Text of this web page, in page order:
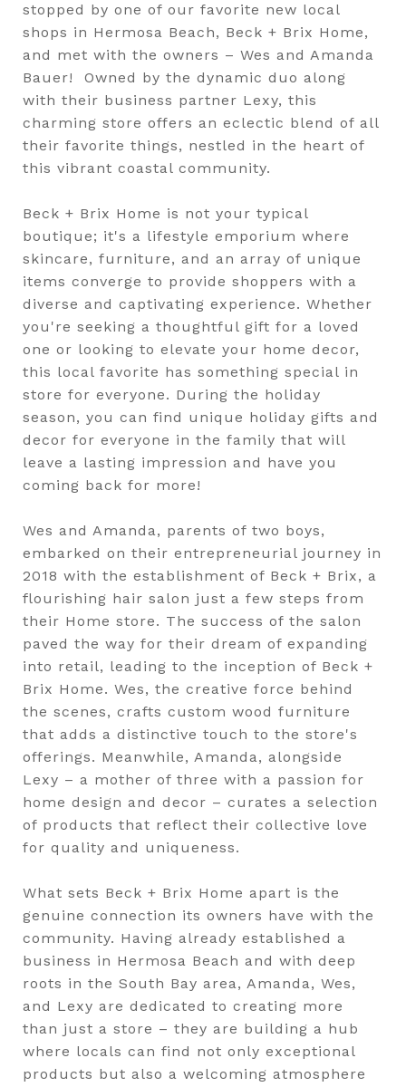
stopped by one of our favorite new local
shops in Hermosa Beach, Beck + Brix Home,
and met with the owners – Wes and Amanda
Bauer! Owned by the dynamic duo along
with their business partner Lexy, this
charming store offers an eclectic blend of all
their favorite things, nestled in the heart of
this vibrant coastal community.
Beck + Brix Home is not your typical
boutique; it's a lifestyle emporium where
skincare, furniture, and an array of unique
items converge to provide shoppers with a
diverse and captivating experience. Whether
you're seeking a thoughtful gift for a loved
one or looking to elevate your home decor,
this local favorite has something special in
store for everyone. During the holiday
season, you can find unique holiday gifts and
decor for everyone in the family that will
leave a lasting impression and have you
coming back for more!
Wes and Amanda, parents of two boys,
embarked on their entrepreneurial journey in
2018 with the establishment of Beck + Brix, a
flourishing hair salon just a few steps from
their Home store. The success of the salon
paved the way for their dream of expanding
into retail, leading to the inception of Beck +
Brix Home. Wes, the creative force behind
the scenes, crafts custom wood furniture
that adds a distinctive touch to the store's
offerings. Meanwhile, Amanda, alongside
Lexy – a mother of three with a passion for
home design and decor – curates a selection
of products that reflect their collective love
for quality and uniqueness.
What sets Beck + Brix Home apart is the
genuine connection its owners have with the
community. Having already established a
business in Hermosa Beach and with deep
roots in the South Bay area, Amanda, Wes,
and Lexy are dedicated to creating more
than just a store – they are building a hub
where locals can find not only exceptional
products but also a welcoming atmosphere